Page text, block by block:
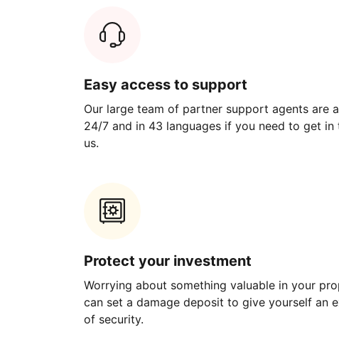
Easy access to support
Our large team of partner support agents are
24/7 and in 43 languages if you need to get in
us.
Protect your investment
Worrying about something valuable in your
can set a damage deposit to give yourself an
of security.